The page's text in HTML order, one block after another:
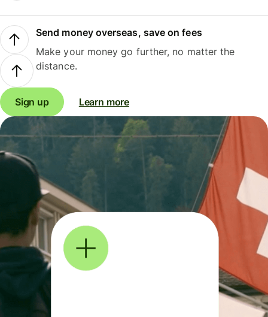
Send money overseas, save on fees
Make your money go further, no matter the
distance.
Sign up Learn more